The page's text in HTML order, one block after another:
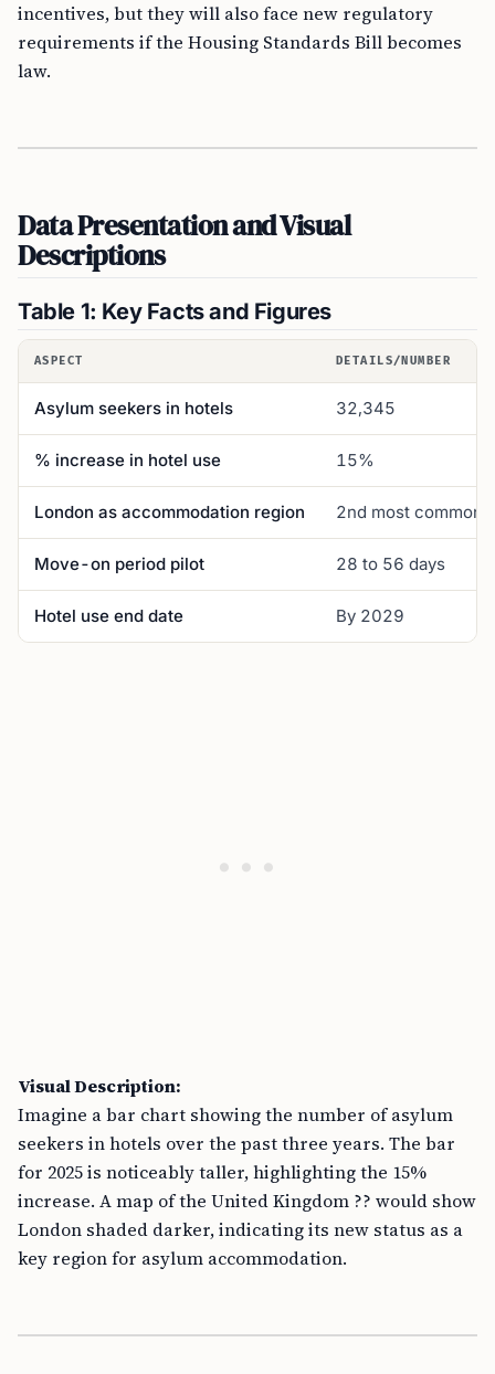
incentives, but they will also face new regulatory
requirements if the Housing Standards Bill becomes
law.
Data Presentation and Visual
Descriptions
Table 1: Key Facts and Figures
ASPECT DETAILS/NUMBER
Asylum seekers in hotels 32,345
% increase in hotel use 15%
London as accommodation region 2nd most common
Move-on period pilot 28 to 56 days
Hotel use end date By 2029
Visual Description:
Imagine a bar chart showing the number of asylum
seekers in hotels over the past three years. The bar
for 2025 is noticeably taller, highlighting the 15%
increase. A map of the United Kingdom ?? would show
London shaded darker, indicating its new status as a
key region for asylum accommodation.